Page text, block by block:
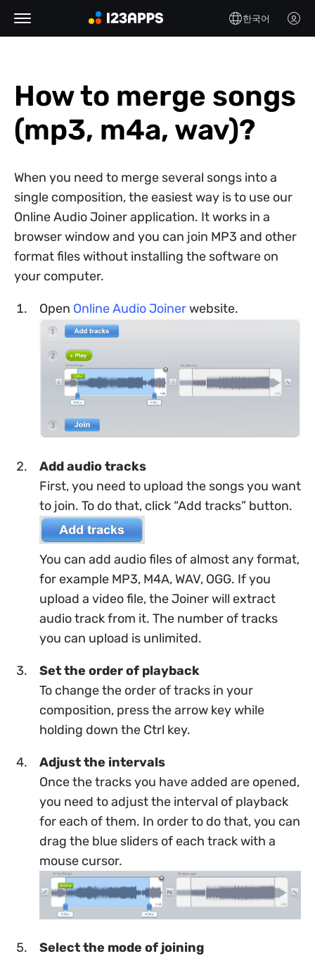
한국어
How to merge songs
(mp3, m4a, wav)?
When you need to merge several songs into a
single composition, the easiest way is to use our
Online Audio Joiner application. It works in a
browser window and you can join MP3 and other
format files without installing the software on
your computer.
Open Online Audio Joinerwebsite.
Add audio tracks
First, you need to upload the songs you want
to join. To do that, click “Add tracks” button.
You can add audio files of almost any format,
for example MP3, M4A, WAV, OGG. If you
upload a video file, the Joiner will extract
audio track from it. The number of tracks
you can upload is unlimited.
Set the order of playback
To change the order of tracks in your
composition, press the arrow key while
holding down the Ctrl key.
Adjust the intervals
Once the tracks you have added are opened,
you need to adjust the interval of playback
for each of them. In order to do that, you can
drag the blue sliders of each track with a
mouse cursor.
Select the mode of joining